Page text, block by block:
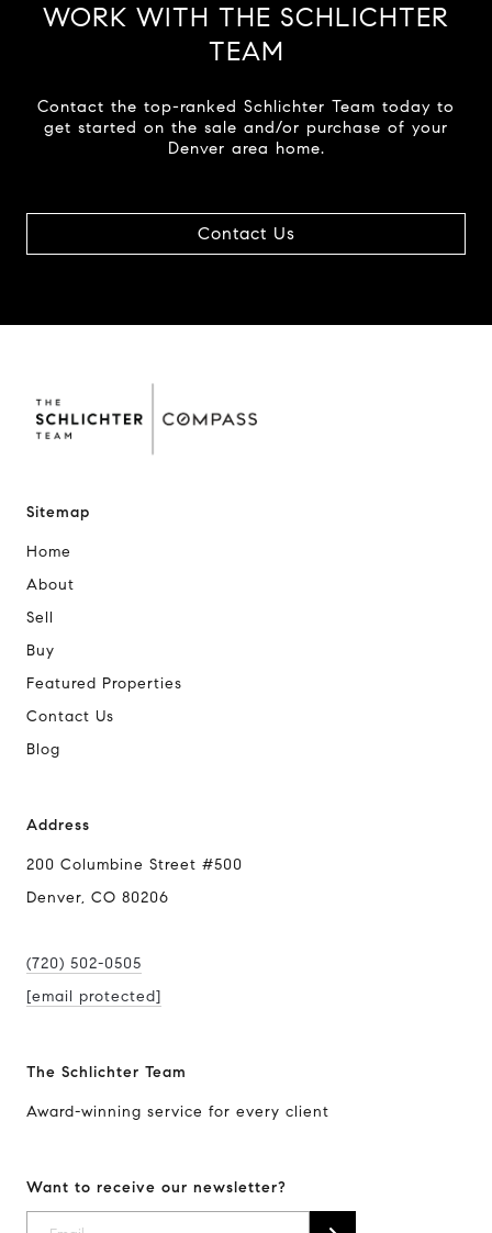
WORK WITH THE SCHLICHTER
TEAM
Contact the top-ranked Schlichter Team today to
get started on the sale and/or purchase of your
Denver area home.
Contact Us
Sitemap
Home
About
Sell
Buy
Featured Properties
Contact Us
Blog
Address
200 Columbine Street #500
Denver, CO 80206
(720) 502-0505
[email protected]
The Schlichter Team
Award-winning service for every client
Want to receive our newsletter?